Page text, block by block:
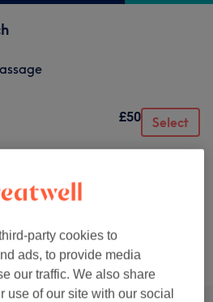
£50 Select
for?
party cookies to
ads, to provide media
our traffic. We also share
use of our site with our social